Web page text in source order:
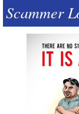
Scammer